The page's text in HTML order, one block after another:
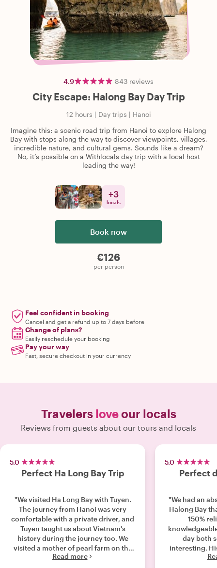
4.9 843 reviews
City Escape: Halong Bay Day Trip
12 hours | Day trips | Hanoi
Imagine this: a scenic road trip from Hanoi to explore Halong
Bay with stops along the way to discover viewpoints, villages,
incredible nature, and cultural gems. Sounds like a dream?
No, it’s possible on a Withlocals day trip with a local host
leading the way!
Book now
€126
per person
+3
locals
Feel confident in booking
Cancel and get a refund up to 7 days before
Change of plans?
Easily reschedule your booking
Pay your way
Fast, secure checkout in your currency
Travelers loveour locals
Reviews from guests about our tours and locals
5.0
Perfect Ha Long Bay Trip
"We visited Ha Long Bay with Tuyen.
The journey from Hanoi was very
comfortable with a private driver, and
Tuyen taught us about Vietnam's
history during the journey too. We
visited a mother of pearl farm on the
way, which was super interesting.
Read more
5.0
Perfect
"We had an
Halong Bay
150%
day both
interesting.
visit beautiful